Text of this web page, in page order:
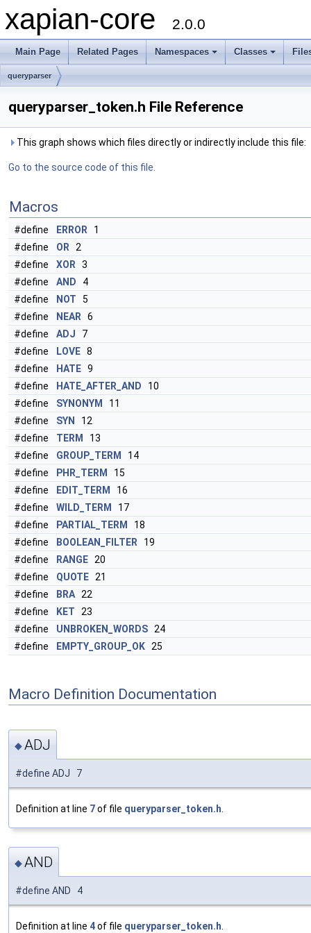
xapian-core 2.0.0
Main Page Related Pages Namespaces Classes
queryparser
queryparser_token.h File Reference
This graph shows which files directly or indirectly include this file:
Go to the source code of this file.
Macros
#define ERROR 1
#define
OR 2
#define
XOR 3
#define
AND 4
#define
NOT 5
#define
NEAR 6
#define
ADJ 7
#define
LOVE 8
#define
HATE 9
#define
HATE_AFTER_AND 10
#define
SYNONYM
11
#define
SYN
12
#define
TERM
13
#define
GROUP_TERM
14
#define
PHR_TERM
15
#define
EDIT_TERM
16
#define
WILD_TERM
17
#define
PARTIAL_TERM
18
#define
BOOLEAN_FILTER 19
#define
RANGE 20
#define
QUOTE 21
#define
BRA 22
#define
KET 23
#define
UNBROKEN_WORDS 24
#define
EMPTY_GROUP_OK 25
Macro Definition Documentation
◆ADJ
#define ADJ 7
Definition at line 7of file queryparser_token.h
◆AND
#define AND 4
Definition at line 4of file queryparser_token.h